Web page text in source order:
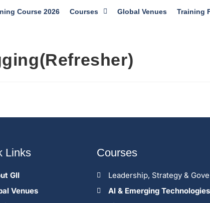
Course 2026 Courses Global Venues Training
Links
GII
Venues
Courses
Leadership, Strategy &
Al & Emerging Technologies